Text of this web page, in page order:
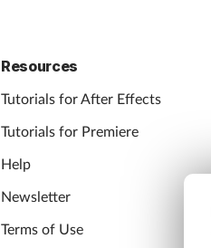
Resources
Tutorials for After Effects
Tutorials for Premiere
Help
Newsletter
Terms of Use